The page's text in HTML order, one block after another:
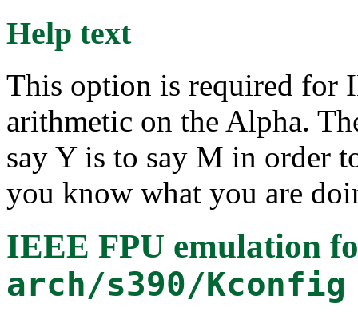
Help text
This option is required for
arithmetic on the Alpha.
say Y is to say M in order
you know what you are
IEEE FPU emulation
arch/s390/Kconfig